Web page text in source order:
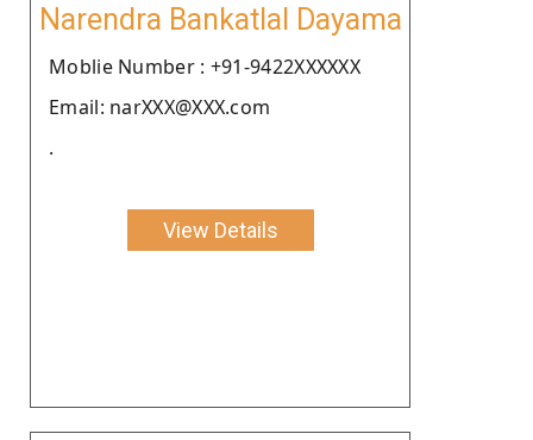
Narendra Bankatlal Dayama
Moblie Number : +91-9422XXXXXX
Email: narXXX@XXX.com
.
View Details